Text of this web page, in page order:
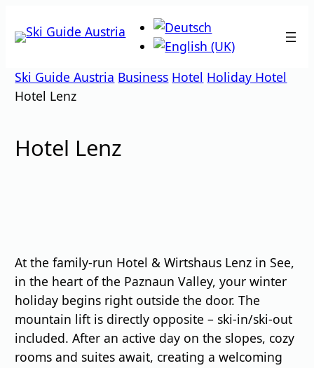
to
Ski Guide Austria Business Hotel Holiday Hotel
Hotel Lenz
Hotel Lenz
At the family-run Hotel & Wirtshaus Lenz in See,
in the heart of the Paznaun Valley, your winter
holiday begins right outside the door. The
mountain lift is directly opposite – ski-in/ski-out
included. After an active day on the slopes, cozy
rooms and suites await, creating a welcoming